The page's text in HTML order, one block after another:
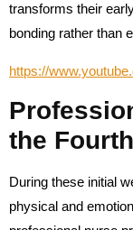
transforms their
bonding rather than
https://
the
During these initial
physical and